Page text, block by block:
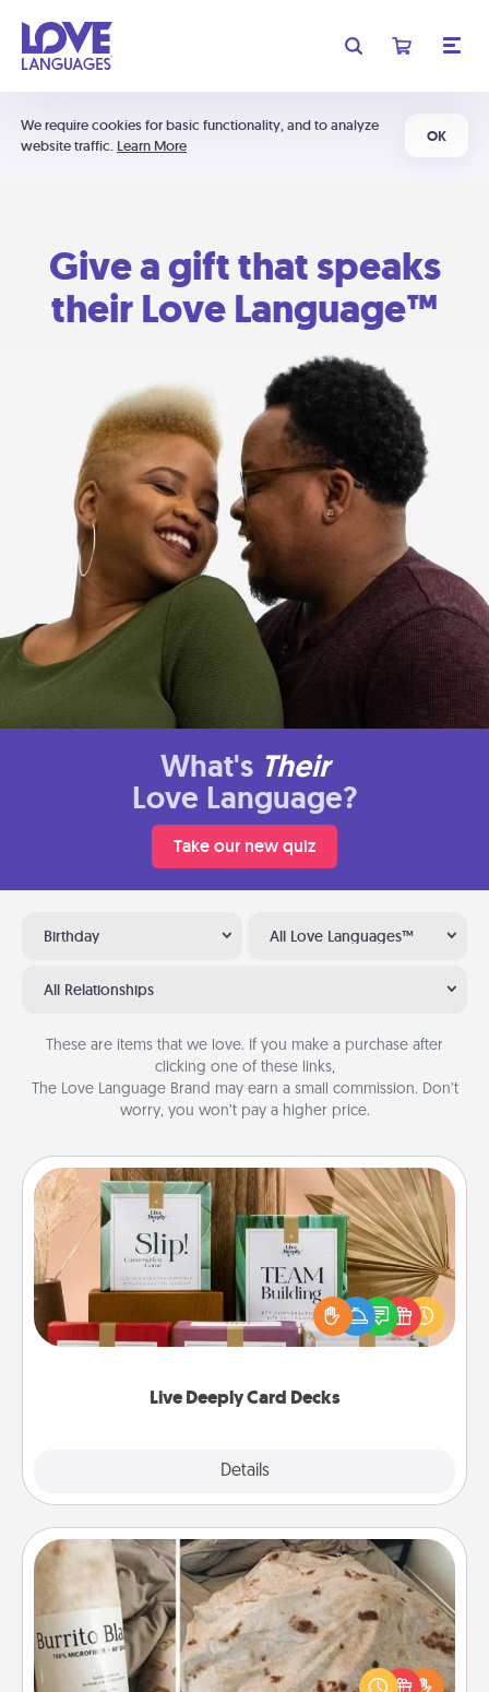
We require cookies for basic functionality, and to analyze
website traffic. Learn More
OK
Give a gift that speaks
their Love Language™
What's Their
Love Language?
Take our new quiz
Birthday All Love Languages™
All Relationships
These are items that we love. If you make a purchase after
clicking one of these links,
The Love Language Brand may earn a small commission. Don’t
worry, you won’t pay a higher price.
Live Deeply Card Decks
Details
Live Deeply Card Decks
Create new memories with your loved ones using
the best-selling Live Deeply card decks! Need a
good laugh? Try Slip! Run out of stories to share?
Life Stories has got you covered. Explore topics
Burrito Blanket
A Burrito Blanket makes the perfect gift for the